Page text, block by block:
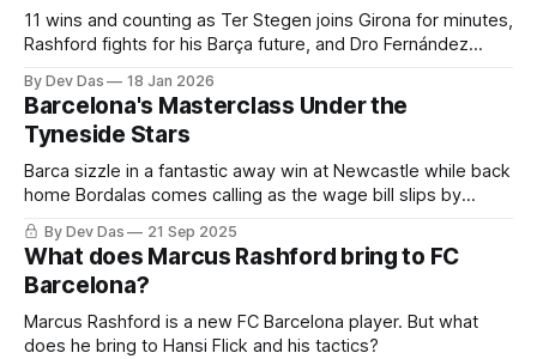
11 wins and counting as Ter Stegen joins Girona for minutes,
Rashford fights for his Barça future, and Dro Fernández
By Dev Das 18 Jan 2026
Barcelona's Masterclass Under the
Tyneside Stars
Barca sizzle in a fantastic away win at Newcastle while back
home Bordalas comes calling as the wage bill slips by
another €112M
By Dev Das 21 Sep 2025
What does Marcus Rashford bring to FC
Barcelona?
Marcus Rashford is a new FC Barcelona player. But what
does he bring to Hansi Flick and his tactics?